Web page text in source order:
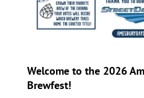
Welcome to the 2026
Brewfest!